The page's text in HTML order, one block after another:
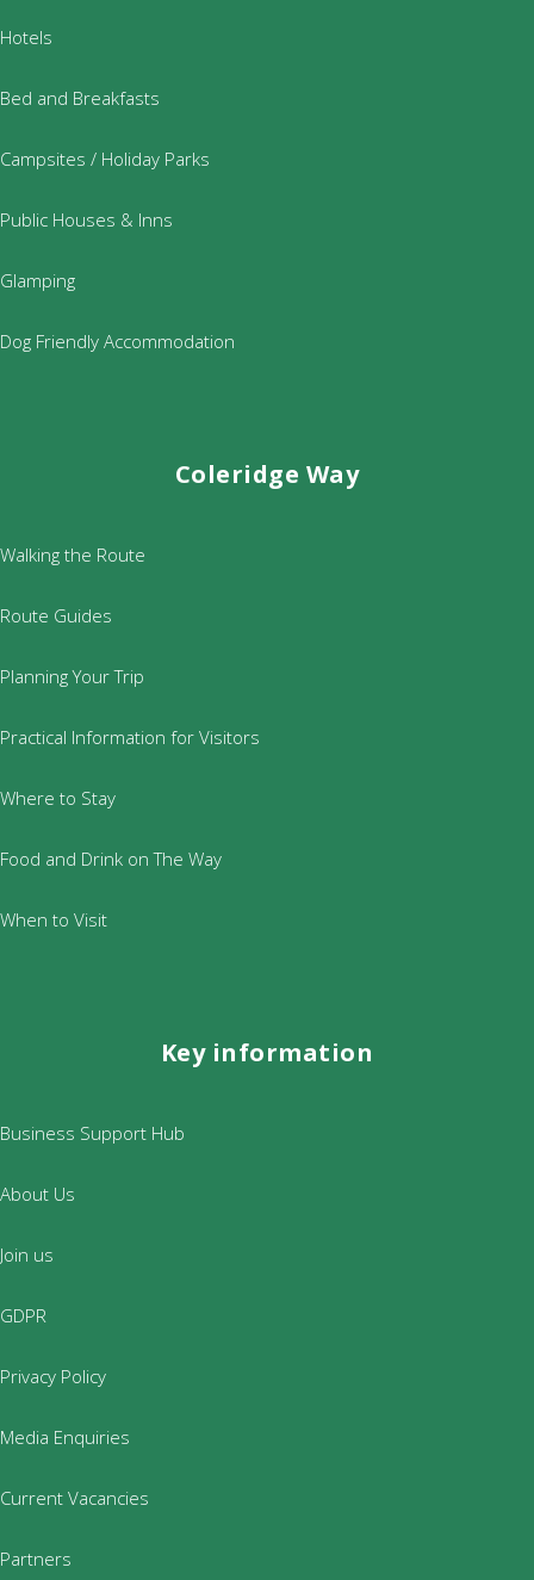
Hotels
Bed and Breakfasts
Campsites / Holiday Parks
Public Houses & Inns
Glamping
Dog Friendly Accommodation
Coleridge Way
Walking the Route
Route Guides
Planning Your Trip
Practical Information for Visitors
Where to Stay
Food and Drink on The Way
When to Visit
Key information
Business Support Hub
About Us
Join us
GDPR
Privacy Policy
Media Enquiries
Current Vacancies
Partners